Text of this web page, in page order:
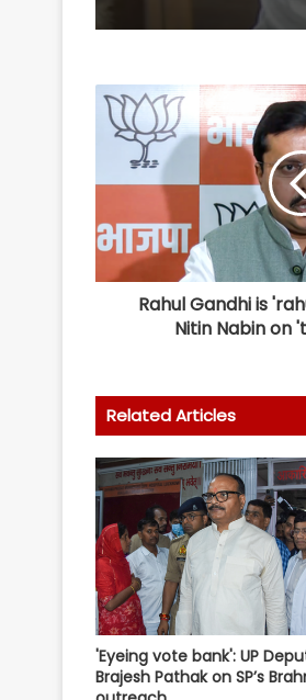
Rahul Gandhi is
Nitin Nabin on
Related Articles
'Eyeing vote bank': UP
Brajesh Pathak on SP’s